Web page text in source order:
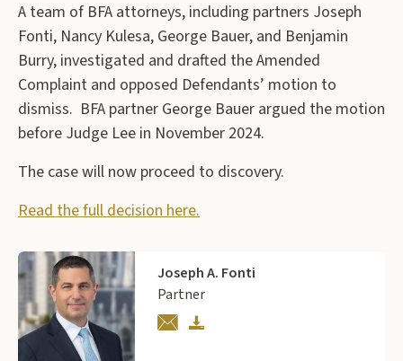
A team of BFA attorneys, including partners Joseph
Fonti, Nancy Kulesa, George Bauer, and Benjamin
Burry, investigated and drafted the Amended
Complaint and opposed Defendants’ motion to
dismiss. BFA partner George Bauer argued the motion
before Judge Lee in November 2024.
The case will now proceed to discovery.
Read the full decision here.
Joseph A. Fonti
Partner